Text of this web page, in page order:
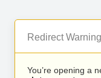
Redirect Warning
You’re opening a